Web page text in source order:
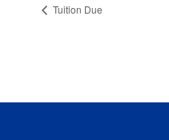
Tuition Due